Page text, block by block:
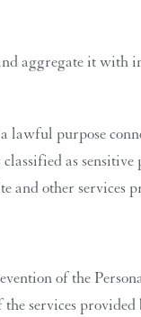
aggregate it with
lawful purpose
as
and other
of the
services